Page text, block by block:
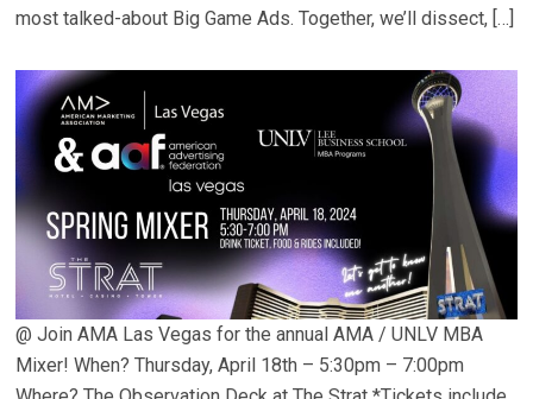
most talked-about Big Game Ads. Together, we’ll dissect, […]
@ Join AMA Las Vegas for the annual AMA / UNLV MBA
Mixer! When? Thursday, April 18th – 5:30pm – 7:00pm